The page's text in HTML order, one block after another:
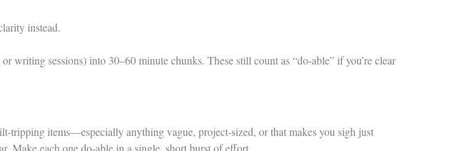
instead.
writing sessions) into 30–60 minute chunks. These still count as “do-able” if you’re clear
tripping items—especially anything vague, project-sized, or that makes you sigh just